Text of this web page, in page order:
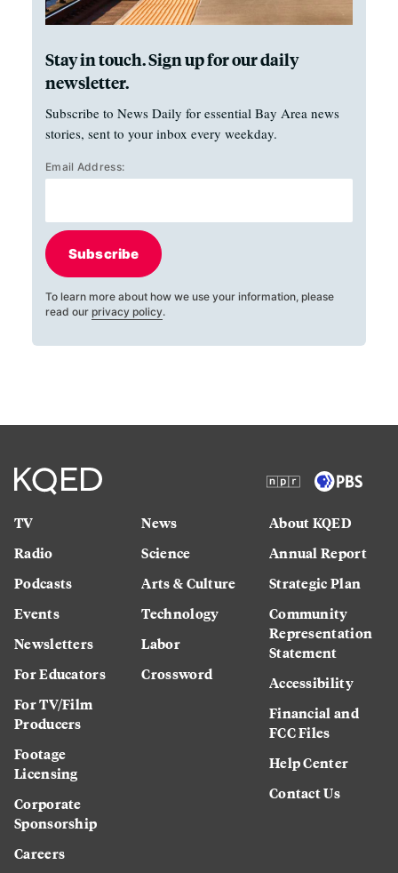
Stay in touch. Sign up for our daily
newsletter.
Subscribe to News Daily for essential Bay Area news
stories, sent to your inbox every weekday.
Email Address:
Subscribe
To learn more about how we use your information, please
read our privacy policy.
TV
Radio
Podcasts
Events
Newsletters
For Educators
For TV/Film
Producers
Footage
Licensing
Corporate
Sponsorship
Careers
News
Science
Arts & Culture
Technology
Labor
Crossword
About KQED
Annual Report
Strategic Plan
Community
Representation
Statement
Accessibility
Financial and
FCC Files
Help Center
Contact Us